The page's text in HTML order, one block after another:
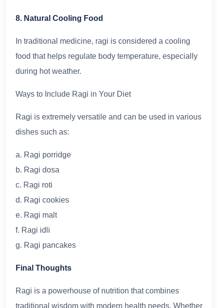
8. Natural Cooling Food
In traditional medicine, ragi is considered a cooling
food that helps regulate body temperature, especially
during hot weather.
Ways to Include Ragi in Your Diet
Ragi is extremely versatile and can be used in various
dishes such as:
a. Ragi porridge
b. Ragi dosa
c. Ragi roti
d. Ragi cookies
e. Ragi malt
f. Ragi idli
g. Ragi pancakes
Final Thoughts
Ragi is a powerhouse of nutrition that combines
traditional wisdom with modern health needs. Whether